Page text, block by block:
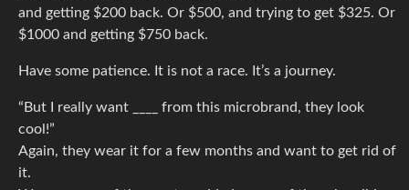
and getting $200 back. Or $500, and trying to get $325. Or
$1000 and getting $750 back.
Have some patience. It is not a race. It’s a journey.
“But I really want ____ from this microbrand, they look
cool!”
Again, they wear it for a few months and want to get rid of
it.